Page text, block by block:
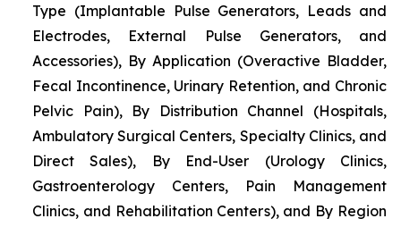
Type (Implantable Pulse Generators, Leads and
Electrodes, External Pulse Generators, and
Accessories), By Application (Overactive Bladder,
Fecal Incontinence, Urinary Retention, and Chronic
Pelvic Pain), By Distribution Channel (Hospitals,
Ambulatory Surgical Centers, Specialty Clinics, and
Direct Sales), By End-User (Urology Clinics,
Gastroenterology Centers, Pain Management
Clinics, and Rehabilitation Centers), and By Region